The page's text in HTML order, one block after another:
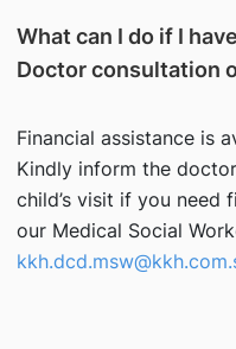
What can I do if I
Doctor consultation
Financial assistance is
Kindly inform the
child’s visit if you need
our Medical Social